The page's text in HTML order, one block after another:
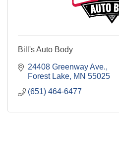
Bill's Auto Body
24408 Greenway Ave.
Forest Lake MN 55025
(651) 464-6477